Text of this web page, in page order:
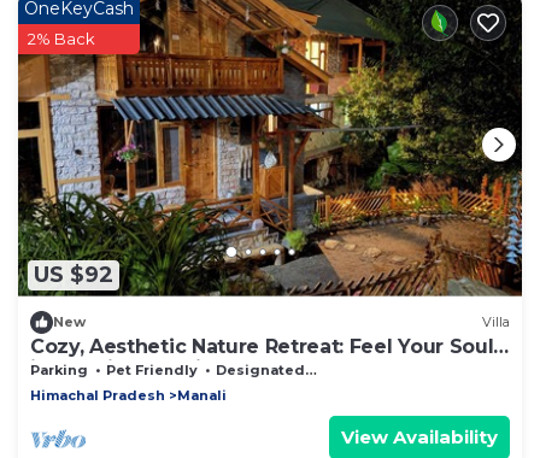
US $92
OneKeyCash
2% Back
New Villa
Cozy, Aesthetic Nature Retreat: Feel Your Soul
in the Village Soil
Parking Pet Friendly
Designated Smoking Area
Himachal Pradesh
Manali
View Availability